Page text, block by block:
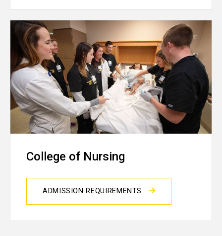
College of Nursing
ADMISSION REQUIREMENTS